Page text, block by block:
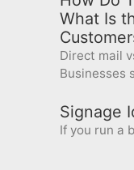
What Is
Direct mail
Businesses
Signage
If you run a